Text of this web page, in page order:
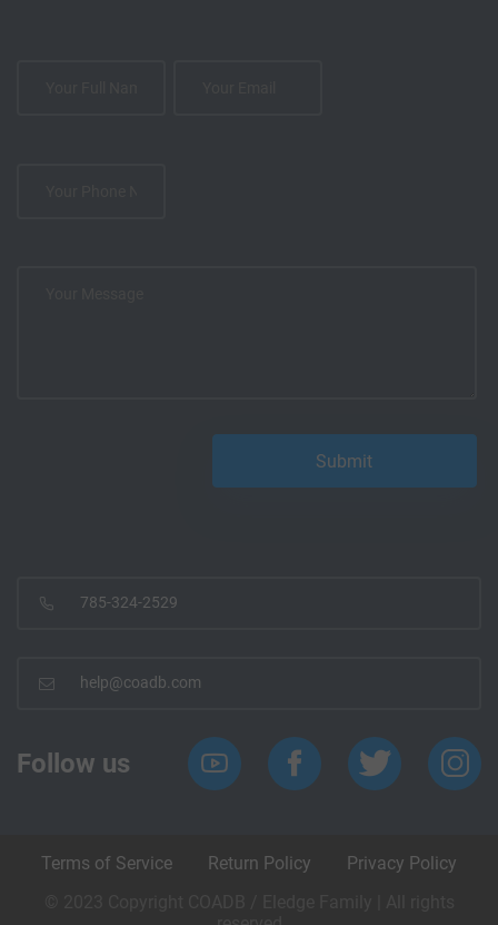
785-324-2529
help@coadb.com
Follow us
Terms of Service Return Policy
Privacy Policy